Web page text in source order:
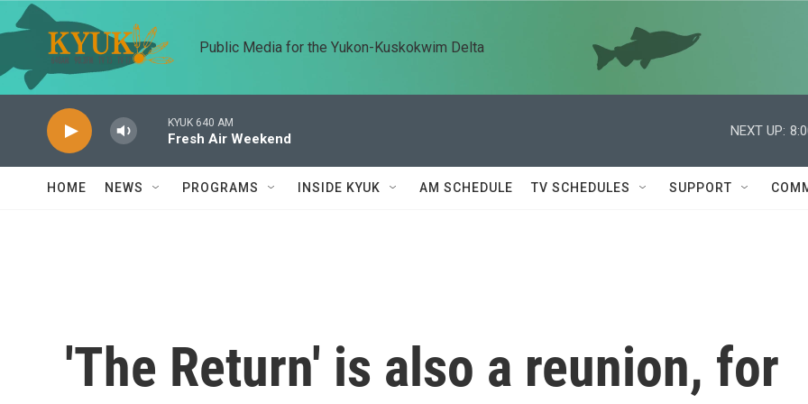
Skip to main content
Public Media for the Yukon-Kuskokwim Delta
KYUK 640 AM
Fresh Air Weekend
NEXT UP:
HOME NEWS PROGRAMS INSIDE KYUK AM SCHEDULE TV SCHEDULES SUPPORT
'The Return' is also a reunion, for